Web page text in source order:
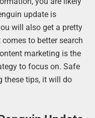
update is
will also get a pretty
to better search
marketing is the
to focus on. Safe
these tips, it will do